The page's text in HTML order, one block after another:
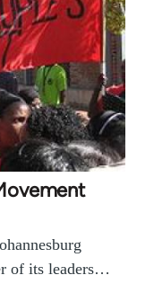
of its leaders…